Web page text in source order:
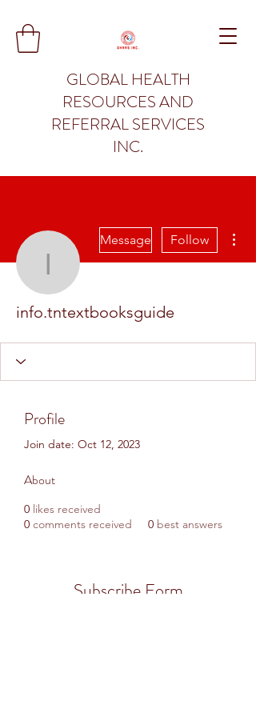
GLOBAL HEALTH
RESOURCES AND
REFERRAL SERVICES
INC.
Message Follow
info.tntextbooksguide
Profile
Join date: Oct 12, 2023
About
0 likes received
0 comments received 0 best answers
Subscribe Form